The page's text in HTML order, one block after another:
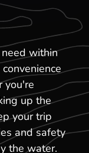
within
you're
up the
your trip
and safety
the water.